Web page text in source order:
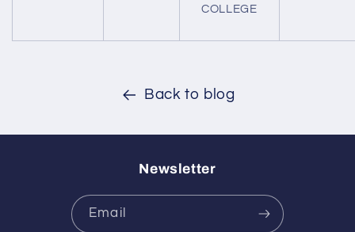
COLLEGE
Back to blog
Newsletter
Email